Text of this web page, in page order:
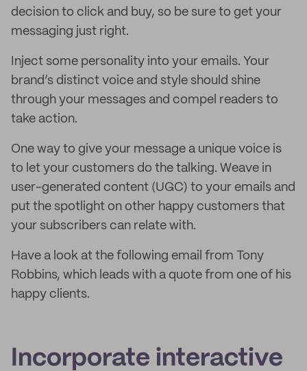
decision to click and buy, so be sure to get your
messaging just right.
Inject some personality into your emails. Your
brand’s distinct voice and style should shine
through your messages and compel readers to
take action.
One way to give your message a unique voice is
to let your customers do the talking. Weave in
user-generated content (UGC) to your emails and
put the spotlight on other happy customers that
your subscribers can relate with.
Have a look at the following email from Tony
Robbins, which leads with a quote from one of his
happy clients.
Incorporate interactive